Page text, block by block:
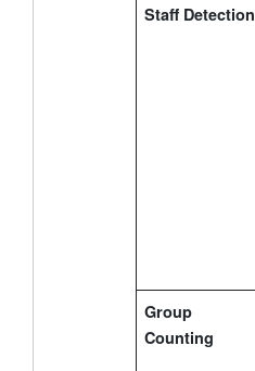
Staff Detection
Group
Counting